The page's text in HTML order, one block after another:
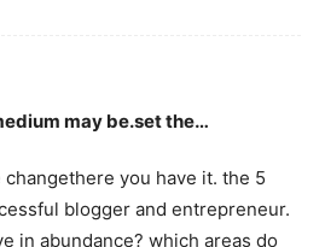
may be.set the…
you have it. the 5
blogger and entrepreneur.
in abundance? which areas do